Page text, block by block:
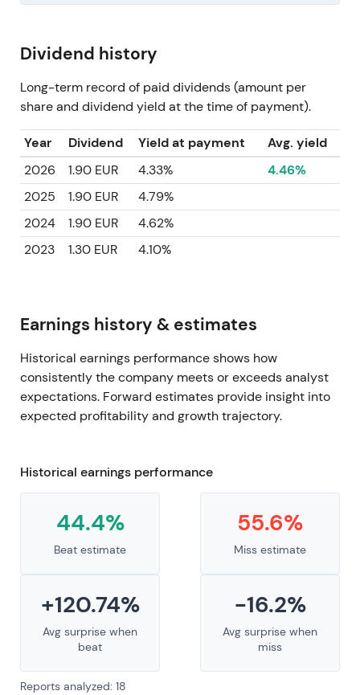
Dividend history
Long-term record of paid dividends (amount per
share and dividend yield at the time of payment).
Year Dividend Yield at payment
Avg. yield
2026
1.90 EUR 4.33%
4.46%
2025
1.90 EUR
4.79%
2024
1.90 EUR
4.62%
2023
1.30 EUR 4.10%
Earnings history & estimates
Historical earnings performance shows how
consistently the company meets or exceeds analyst
expectations. Forward estimates provide insight into
expected profitability and growth trajectory.
Historical earnings performance
44.4%
Beat estimate
55.6%
Miss estimate
+120.74%
Avg surprise when
beat
-16.2%
Avg surprise when
miss
Reports analyzed: 18